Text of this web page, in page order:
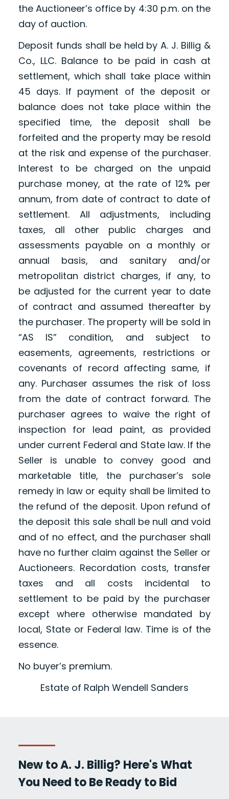
the Auctioneer’s office by 4:30 p.m. on the
day of auction.
Deposit funds shall be held by A. J. Billig &
Co., LLC. Balance to be paid in cash at
settlement, which shall take place within
45 days. If payment of the deposit or
balance does not take place within the
specified time, the deposit shall be
forfeited and the property may be resold
at the risk and expense of the purchaser.
Interest to be charged on the unpaid
purchase money, at the rate of 12% per
annum, from date of contract to date of
settlement. All adjustments, including
taxes, all other public charges and
assessments payable on a monthly or
annual basis, and sanitary and/or
metropolitan district charges, if any, to
be adjusted for the current year to date
of contract and assumed thereafter by
the purchaser. The property will be sold in
“AS IS” condition, and subject to
easements, agreements, restrictions or
covenants of record affecting same, if
any. Purchaser assumes the risk of loss
from the date of contract forward. The
purchaser agrees to waive the right of
inspection for lead paint, as provided
under current Federal and State law. If the
Seller is unable to convey good and
marketable title, the purchaser’s sole
remedy in law or equity shall be limited to
the refund of the deposit. Upon refund of
the deposit this sale shall be null and void
and of no effect, and the purchaser shall
have no further claim against the Seller or
Auctioneers. Recordation costs, transfer
taxes and all costs incidental to
settlement to be paid by the purchaser
except where otherwise mandated by
local, State or Federal law. Time is of the
essence.
No buyer’s premium.
Estate of Ralph Wendell Sanders
New to A. J. Billig? Here's What
You Need to Be Ready to Bid